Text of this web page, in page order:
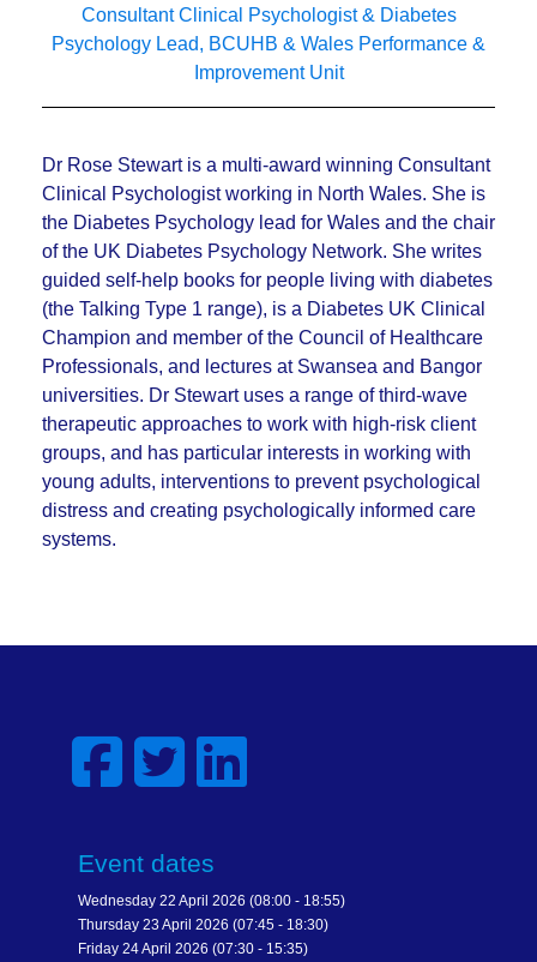
Consultant Clinical Psychologist & Diabetes
Psychology Lead, BCUHB & Wales Performance &
Improvement Unit
Dr Rose Stewart is a multi-award winning Consultant
Clinical Psychologist working in North Wales. She is
the Diabetes Psychology lead for Wales and the chair
of the UK Diabetes Psychology Network. She writes
guided self-help books for people living with diabetes
(the Talking Type 1 range), is a Diabetes UK Clinical
Champion and member of the Council of Healthcare
Professionals, and lectures at Swansea and Bangor
universities. Dr Stewart uses a range of third-wave
therapeutic approaches to work with high-risk client
groups, and has particular interests in working with
young adults, interventions to prevent psychological
distress and creating psychologically informed care
systems.
Event dates
Wednesday 22 April 2026 (08:00 - 18:55)
Thursday 23 April 2026 (07:45 - 18:30)
Friday 24 April 2026 (07:30 - 15:35)